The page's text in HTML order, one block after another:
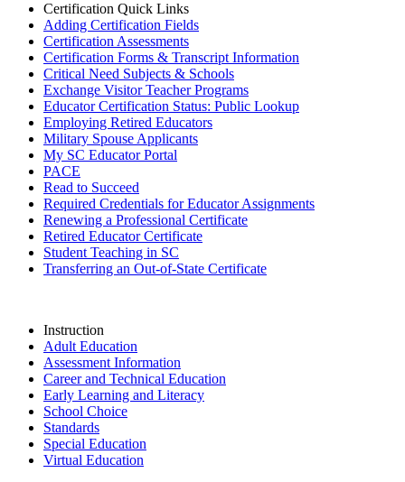
Certification Quick Links
Adding Certification Fields
Certification Assessments
Certification Forms & Transcript Information
Critical Need Subjects & Schools
Exchange Visitor Teacher Programs
Educator Certification Status: Public Lookup
Employing Retired Educators
Military Spouse Applicants
My SC Educator Portal
PACE
Read to Succeed
Required Credentials for Educator Assignments
Renewing a Professional Certificate
Retired Educator Certificate
Student Teaching in SC
Transferring an Out-of-State Certificate
Instruction
Adult Education
Assessment Information
Career and Technical Education
Early Learning and Literacy
School Choice
Standards
Special Education
Virtual Education